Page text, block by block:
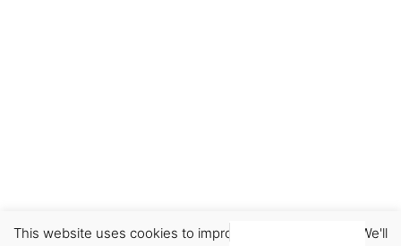
This website uses cookies to improve your experience. We'll